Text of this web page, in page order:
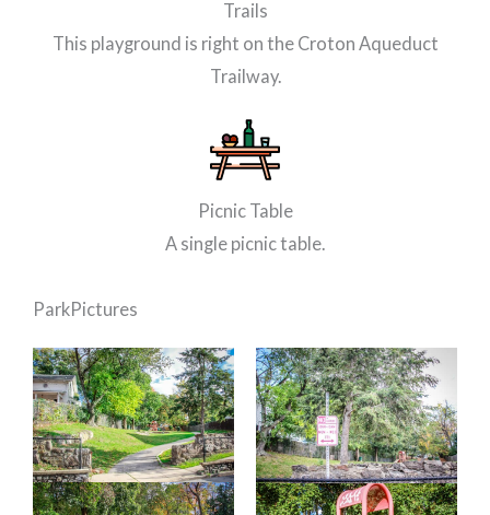
Trails
This playground is right on the Croton Aqueduct
Trailway.
Picnic Table
A single picnic table.
ParkPictures